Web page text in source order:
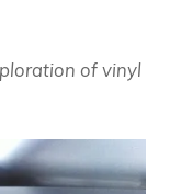
of vinyl